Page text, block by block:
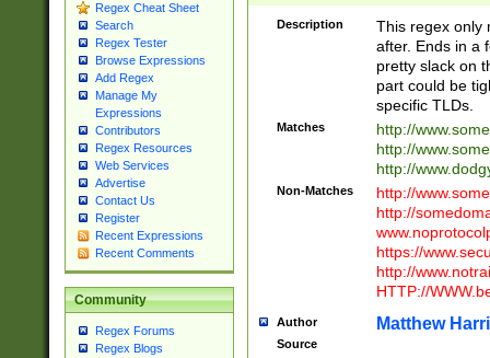
Regex Cheat Sheet
Search
Regex Tester
Browse Expressions
Add Regex
Manage My
Expressions
Contributors
Regex Resources
Web Services
Advertise
Contact Us
Register
Recent Expressions
Recent Comments
Community
Regex Forums
Regex Blogs
Description
This regex only
after. Ends in a
pretty slack on
part could be
specific TLDs.
Matches
http://
http://
http://
Non-Matches
http://
http://
https://
http://
HTTP://
Author Matthew
Source